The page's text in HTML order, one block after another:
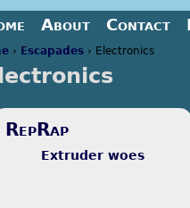
are here
› Escapades › Electronics
RepRap
Extruder woes
About Contact